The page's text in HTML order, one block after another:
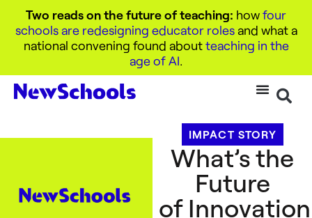
Two reads on the future of teaching: howfour
schools are redesigning educator rolesand what a
national convening found aboutteaching in the
age of AI.
IMPACT STORY
What’s the
Future
of Innovation